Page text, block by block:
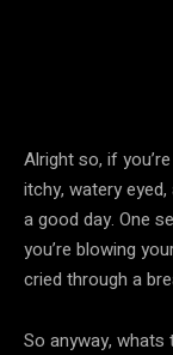
Alright so, if
itchy, watery
a good day. One
you’re blowing
cried through a
So anyway, whats